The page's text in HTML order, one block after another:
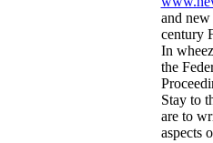
and
century
In
the
Stay to
are to
aspects